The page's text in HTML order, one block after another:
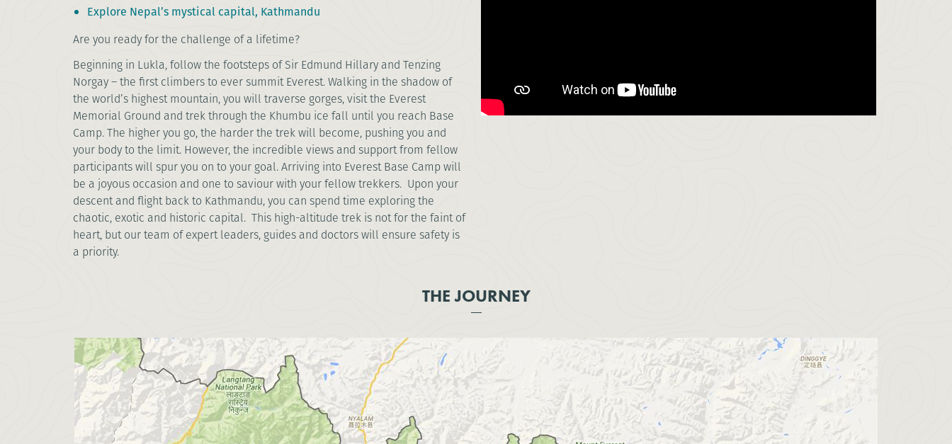
Explore Nepal’s mystical capital, Kathmandu
Are you ready for the challenge of a lifetime?
Beginning in Lukla, follow the footsteps of Sir Edmund Hillary and Tenzing
Norgay – the first climbers to ever summit Everest. Walking in the shadow of
the world’s highest mountain, you will traverse gorges, visit the Everest
Memorial Ground and trek through the Khumbu ice fall until you reach Base
Camp. The higher you go, the harder the trek will become, pushing you and
your body to the limit. However, the incredible views and support from fellow
participants will spur you on to your goal. Arriving into Everest Base Camp will
be a joyous occasion and one to saviour with your fellow trekkers. Upon your
descent and flight back to Kathmandu, you can spend time exploring the
chaotic, exotic and historic capital. This high-altitude trek is not for the faint of
heart, but our team of expert leaders, guides and doctors will ensure safety is
a priority.
THE JOURNEY